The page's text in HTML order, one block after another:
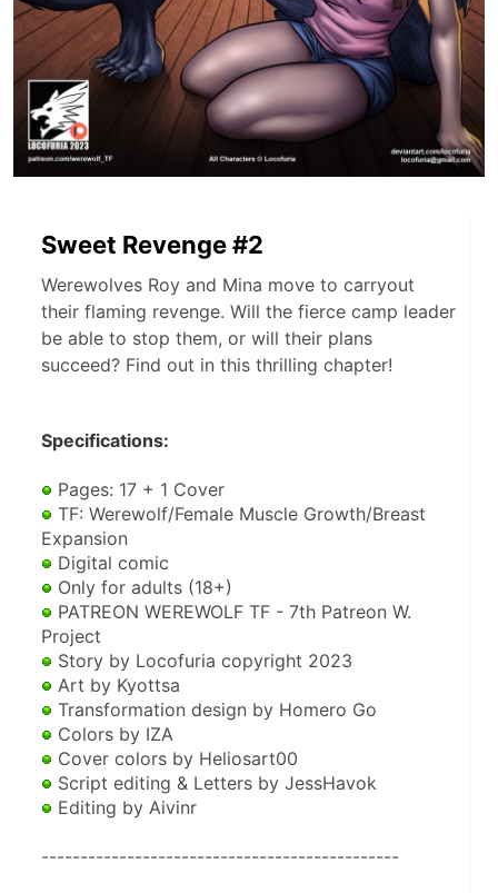
Sweet Revenge #2
Werewolves Roy and Mina move to carryout
their flaming revenge. Will the fierce camp leader
be able to stop them, or will their plans
succeed? Find out in this thrilling chapter!
Specifications:
Pages: 17 + 1 Cover
TF: Werewolf/Female Muscle Growth/Breast
Expansion
Digital comic
Only for adults (18+)
PATREON WEREWOLF TF - 7th Patreon W.
Project
Story by Locofuria copyright 2023
Art by Kyottsa
Transformation design by Homero Go
Colors by IZA
Cover colors by Heliosart00
Script editing & Letters by JessHavok
Editing by Aivinr
----------------------------------------------